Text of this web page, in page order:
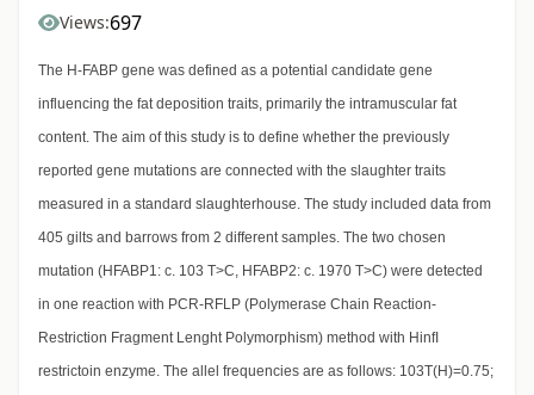
Views:697
The H-FABP gene was defined as a potential candidate gene
influencing the fat deposition traits, primarily the intramuscular fat
content. The aim of this study is to define whether the previously
reported gene mutations are connected with the slaughter traits
measured in a standard slaughterhouse. The study included data from
405 gilts and barrows from 2 different samples. The two chosen
mutation (HFABP1: c. 103 T>C, HFABP2: c. 1970 T>C) were detected
in one reaction with PCR-RFLP (Polymerase Chain Reaction-
Restriction Fragment Lenght Polymorphism) method with HinfI
restrictoin enzyme. The allel frequencies are as follows: 103T(H)=0.75;